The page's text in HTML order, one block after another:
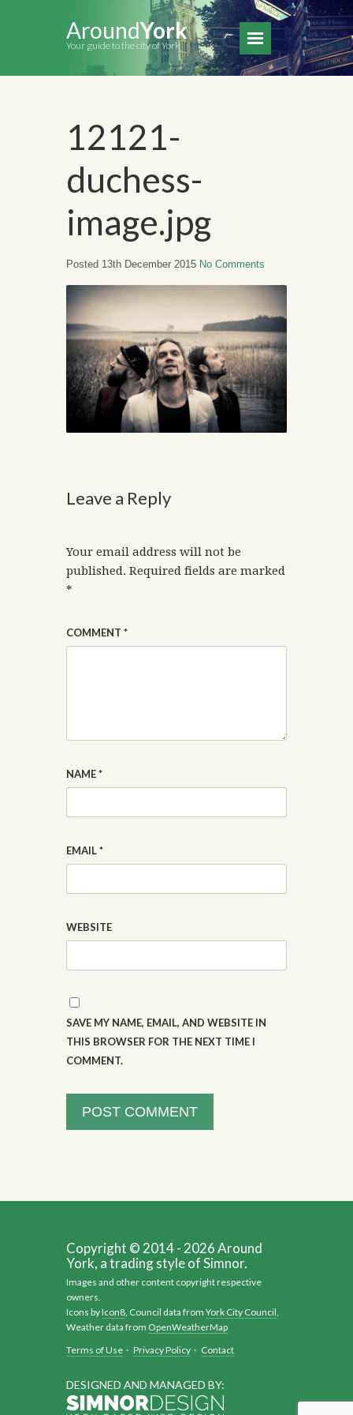
AroundYork
Your guide to the city of York
12121-
duchess-
image.jpg
Posted 13th December 2015 No Comments
Leave a Reply
Your email address will not be
published. Required fields are marked
*
COMMENT *
NAME*
EMAIL*
WEBSITE
SAVE MY NAME, EMAIL, AND WEBSITE IN
THIS BROWSER FOR THE NEXT TIME I
COMMENT.
DESIGNED AND MANAGED BY:
Copyright © 2014 - 2026 Around
York, a trading style of Simnor.
Images and other content copyright respective
owners.
Icons byIcon8 , Council data from York City Council
Weather data from OpenWeatherMap
Terms of Use · Privacy Policy · Contact